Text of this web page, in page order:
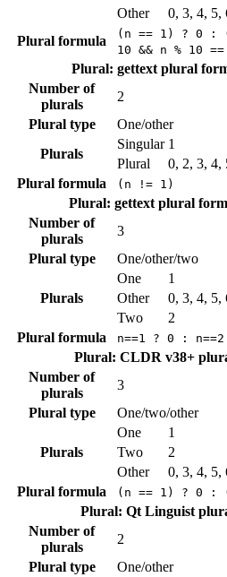
Other
0, 3, 4,
Plural formula
(n == 1) ? 0 :
10 && n % 10
Plural: gettext plural
Number of
plurals
2
Plural type
One/other
Plurals
Singular 1
Plural
0, 2, 3,
Plural formula
(n != 1)
Plural: gettext plural
Number of
plurals
3
Plural type
One/other/two
Plurals
One
1
Other
0, 3, 4,
Two
2
Plural formula
n==1 ? 0 :
Plural: CLDR v38+
Number of
plurals
3
Plural type
One/two/other
Plurals
One
1
Two
2
Other
0, 3, 4,
Plural formula
(n == 1) ? 0 :
Plural: Qt Linguist
Number of
plurals
2
Plural type
One/other